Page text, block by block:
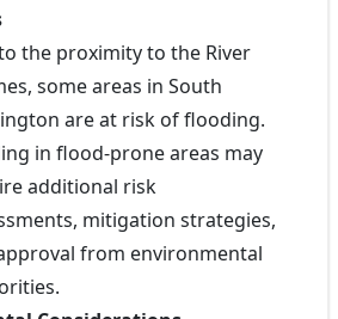
the proximity to the River
some areas in South
are at risk of flooding.
in flood-prone areas may
additional risk
mitigation strategies,
from environmental